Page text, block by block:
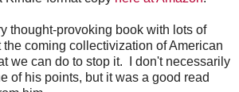
thought-provoking book with lots of
coming collectivization of American
we can do to stop it. I don't necessarily
of his points, but it was a good read